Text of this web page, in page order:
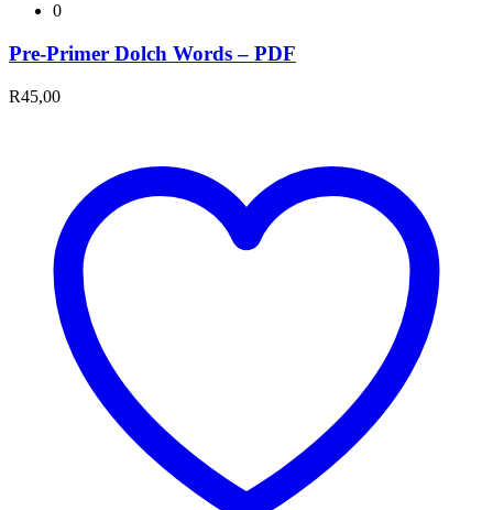
0
Pre-Primer Dolch Words – PDF
R45,00